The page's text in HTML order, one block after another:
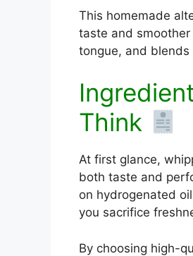
This homemade
taste and smoother
tongue, and blends
Think
At first glance,
both taste and
on hydrogenated
you sacrifice
By choosing high-